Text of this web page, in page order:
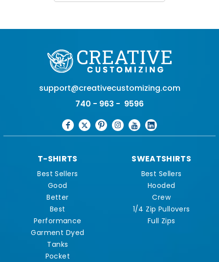
support@creativecustomizing.com
740 - 963 - 9596
T-SHIRTS
Best Sellers
Good
Better
Best
Performance
Garment Dyed
Tanks
Pocket
SWEATSHIRTS
Best Sellers
Hooded
Crew
1/4 Zip Pullovers
Full Zips